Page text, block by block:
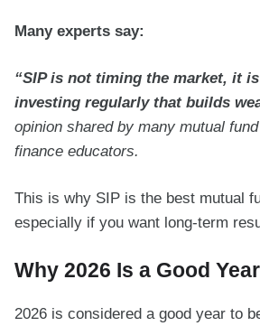
Many experts say:
“SIP is not timing the market, it
investing regularly that builds
opinion shared by many mutual
finance educators.
This is why SIP is the best mutual
especially if you want long-term
Why 2026 Is a Good
2026 is considered a good year to